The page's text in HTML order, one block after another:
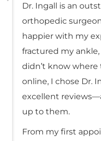
Dr. Ingall is an
orthopedic
happier with my
fractured my
didn’t know where
online, I chose Dr.
excellent
up to them.
From my first